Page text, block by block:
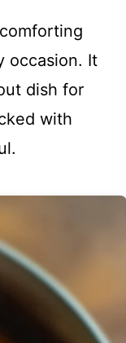
occasion. It
dish for
with